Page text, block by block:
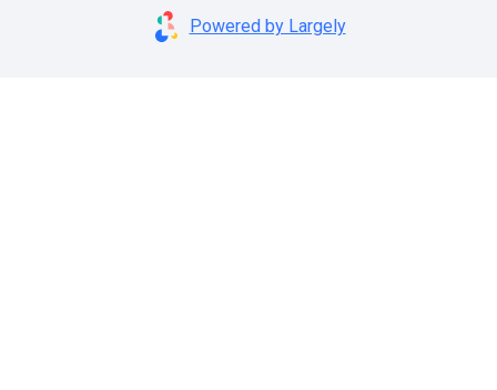
Powered by Largely